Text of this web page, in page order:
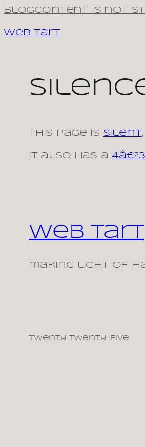
Skip
content
BlogContent is not
Web Tart
This page is silent
It also has a
Web Tart
making light of
Twenty Twenty-Five